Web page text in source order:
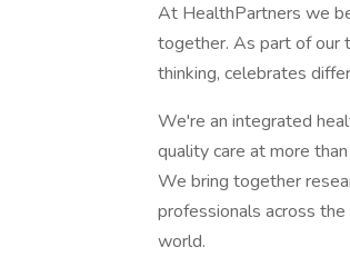
At HealthPartners we
together. As part of our
thinking, celebrates
We're an integrated
quality care at more
We bring together
professionals across
world.